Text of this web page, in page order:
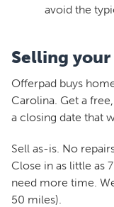
avoid the
Selling
Offerpad buys
Carolina. Get a
a closing date that
Sell as-is. No
Close in as little as
need more time.
50 miles).